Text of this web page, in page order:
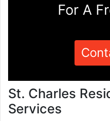
For A
St. Charles
Services